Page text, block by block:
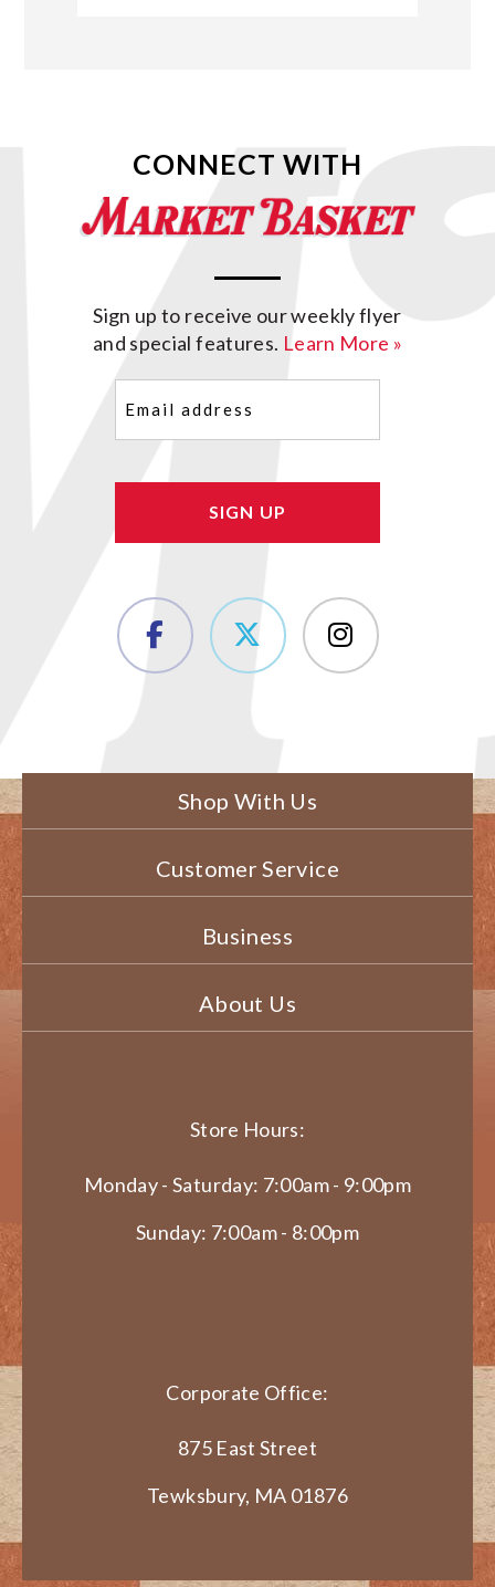
CONNECT WITH
Sign up to receive our weekly flyer
and special features. Learn More »
(Required)
Shop With Us
Customer Service
Business
About Us
Store Hours:
Monday - Saturday: 7:00am - 9:00pm
Sunday: 7:00am - 8:00pm
Corporate Office:
875 East Street
Tewksbury, MA 01876